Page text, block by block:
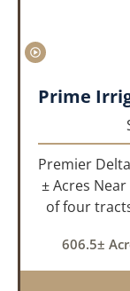
Premier
± Acres
of four
Tract 2:
606.5±